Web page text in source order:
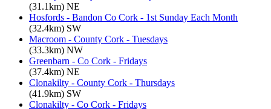
(31.1km) NE
Hosfords - Bandon Co Cork - 1st Sunday Each Month
(32.4km) SW
Macroom - County Cork - Tuesdays
(33.3km) NW
Greenbarn - Co Cork - Fridays
(37.4km) NE
Clonakilty - County Cork - Thursdays
(41.9km) SW
Clonakilty - Co Cork - Fridays